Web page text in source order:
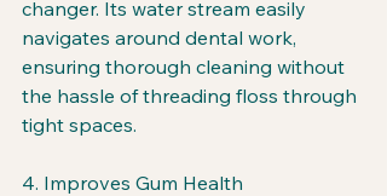
changer. Its water stream easily
navigates around dental work,
ensuring thorough cleaning without
the hassle of threading floss through
tight spaces.
4. Improves Gum Health